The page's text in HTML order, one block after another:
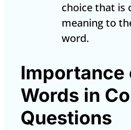
choice that is
meaning to
word.
Importance
Words in
Questions